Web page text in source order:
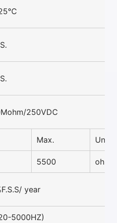
250VDC
Max. Unit
5500 ohm
year
5000HZ)